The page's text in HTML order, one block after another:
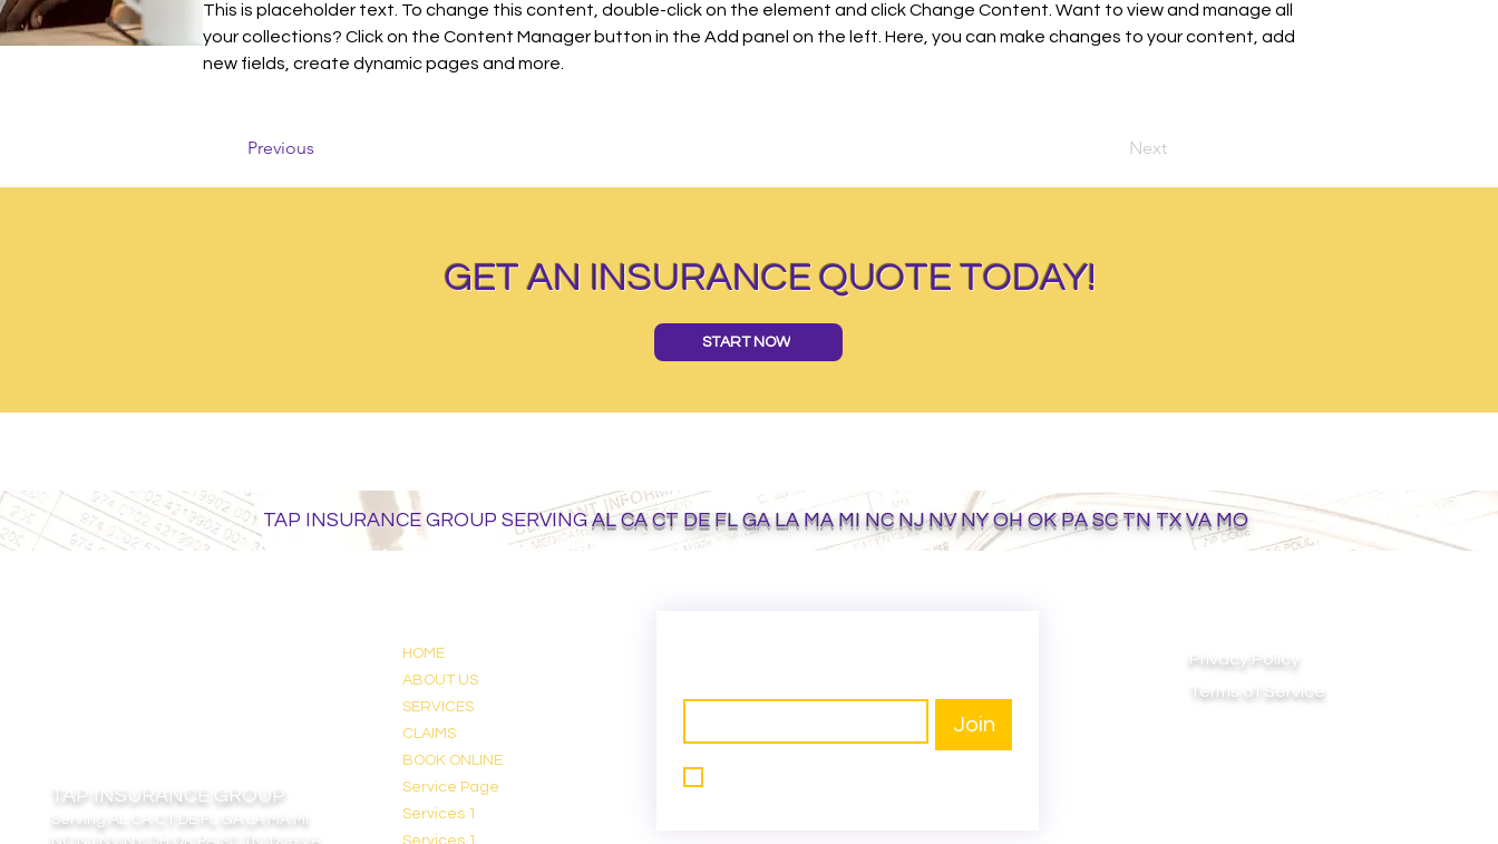
This is placeholder text. To change this content, double-click on the element and click Change Content. Want to view and manage all
your collections? Click on the Content Manager button in the Add panel on the left. Here, you can make changes to your content, add
new fields, create dynamic pages and more.
Previous Next
GET AN INSURANCE QUOTE TODAY!
START NOW
TAP INSURANCE GROUP SERVINGAL CA CT DE FL GA LA MA MI NC NJ NV NY OH OK PA SC TN TX VA MO
TAP INSURANCE GROUP
Serving
AL CA CT DE FL GA LA MA MI
NC NJ NV NY OH OK PA SC TN TX & VA
HOME
ABOUT US
SERVICES
CLAIMS
BOOK ONLINE
Service Page
Services 1
Services 1
Join
Privacy Policy
Terms of Service